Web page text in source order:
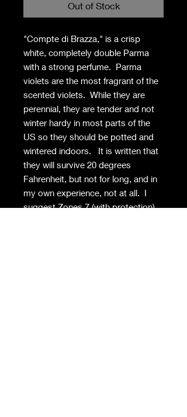
Out of Stock
"Compte di Brazza," is a crisp
white, completely double Parma
with a strong perfume. Parma
violets are the most fragrant of the
scented violets. While they are
perennial, they are tender and not
winter hardy in most parts of the
US so they should be potted and
wintered indoors. It is written that
they will survive 20 degrees
Fahrenheit, but not for long, and in
my own experience, not at all. I
suggest Zones 7 (with protection)